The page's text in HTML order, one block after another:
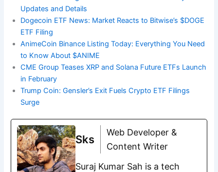
Updates and Details
Dogecoin ETF News: Market Reacts to Bitwise’s $DOGE
ETF Filing
AnimeCoin Binance Listing Today: Everything You Need
to Know About $ANIME
CME Group Teases XRP and Solana Future ETFs Launch
in February
Trump Coin: Gensler’s Exit Fuels Crypto ETF Filings
Surge
Sks
Web Developer &
Content Writer
Suraj Kumar Sah is a tech